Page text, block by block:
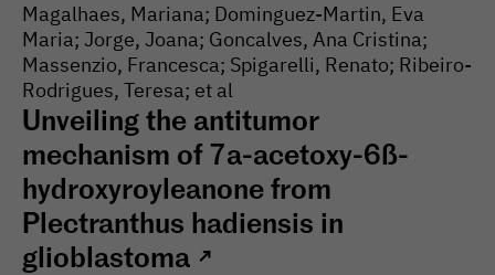
Magalhaes, Mariana; Dominguez-Martin, Eva
Maria; Jorge, Joana; Goncalves, Ana Cristina;
Massenzio, Francesca; Spigarelli, Renato; Ribeiro-
Rodrigues, Teresa; et al
Unveiling the antitumor
mechanism of 7a-acetoxy-6ß-
hydroxyroyleanone from
Plectranthus hadiensis in
glioblastoma ↗